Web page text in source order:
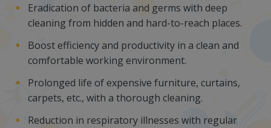
Eradication of bacteria and germs with deep
cleaning from hidden and hard-to-reach places.
Boost efficiency and productivity in a clean and
comfortable working environment.
Prolonged life of expensive furniture, curtains,
carpets, etc., with a thorough cleaning.
Reduction in respiratory illnesses with regular